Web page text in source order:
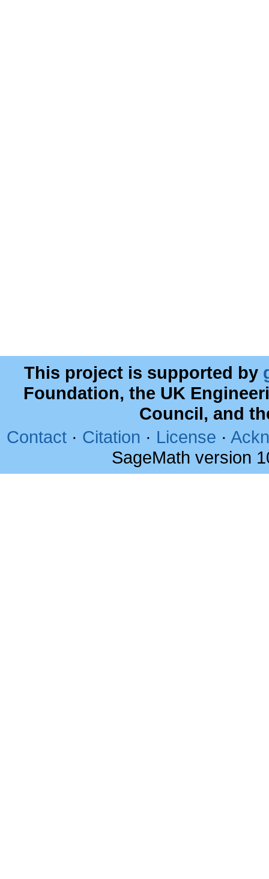
This project is supported by
Foundation, the UK
Council, and
Contact · Citation · License ·
SageMath version